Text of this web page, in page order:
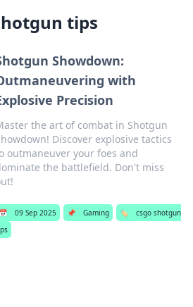
tips
Showdown:
with
Precision
the art of combat in Shotgun
Discover explosive tactics
outmaneuver your foes and
the battlefield. Don't miss
📅 09 Sep 2025 📌 Gaming 🏷️
csgo shotgun